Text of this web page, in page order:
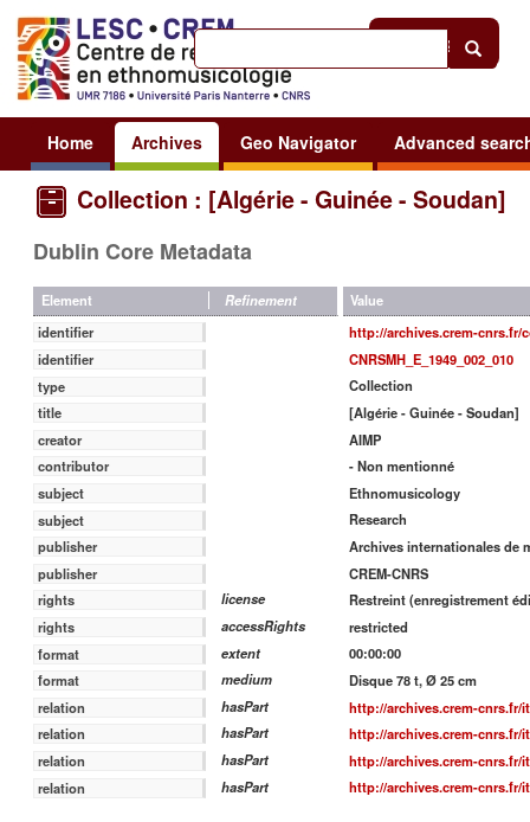
Sign in
Home Archives Geo Navigator Advanced
Collection : [Algérie - Guinée - Soudan]
Dublin Core Metadata
Element Refinement
Value
identifier
http://archives.crem-cnrs.fr/
identifier
CNRSMH_E_1949_002_010
type
Collection
title
[Algérie - Guinée - Soudan]
creator
AIMP
contributor
- Non mentionné
subject
Ethnomusicology
subject
Research
publisher
Archives internationales de
publisher
CREM-CNRS
rights
license
Restreint (enregistrement
rights
accessRights
restricted
format
extent
00:00:00
format
medium
Disque 78 t, Ø 25 cm
relation
hasPart
http://archives.crem-cnrs.fr/
relation
hasPart
http://archives.crem-cnrs.fr/
relation
hasPart
http://archives.crem-cnrs.fr/
relation
hasPart http://archives.crem-cnrs.fr/